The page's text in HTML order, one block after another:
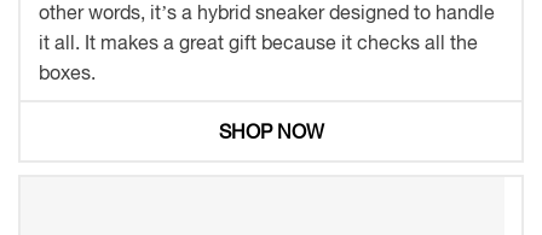
other words, it’s a hybrid sneaker designed to handle
it all. It makes a great gift because it checks all the
boxes.
SHOP NOW